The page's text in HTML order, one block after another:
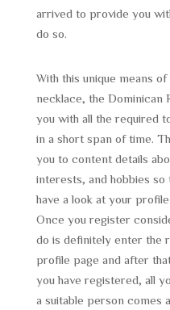
arrived to provide you
do so.
With this unique means
necklace, the Dominican
you with all the required
in a short span of time.
you to content details
interests, and hobbies
have a look at your
Once you register
do is definitely enter the
profile page and after
you have registered, all
a suitable person comes